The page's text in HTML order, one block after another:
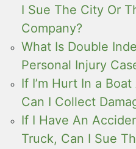
I Sue The City Or
Company?
What Is Double
Personal Injury
If I’m Hurt In a
Can I Collect
If I Have An
Truck, Can I Sue